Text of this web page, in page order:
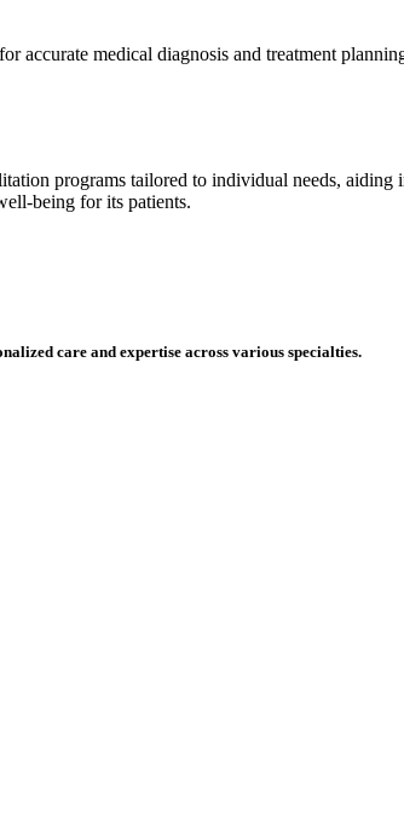
medical diagnosis and treatment
programs tailored to individual needs,
being for its patients.
care and expertise across various specialties.